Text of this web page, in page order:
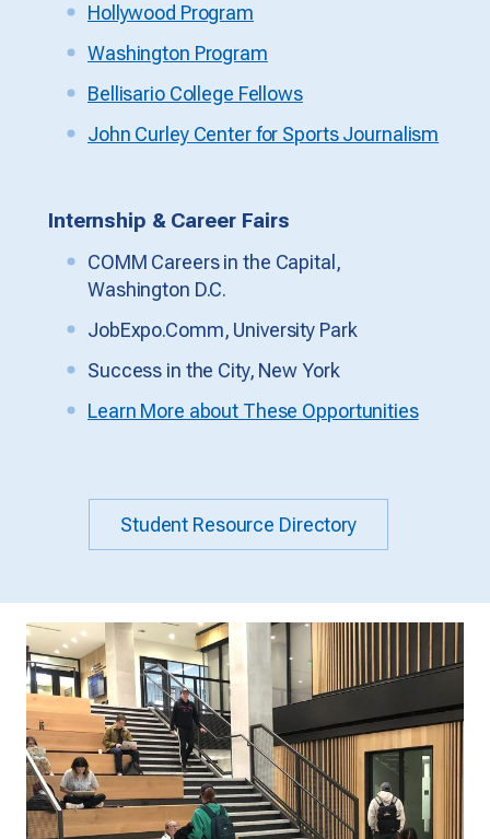
Hollywood Program
Washington Program
Bellisario College Fellows
John Curley Center for Sports Journalism
Internship & Career Fairs
COMM Careers in the Capital,
Washington D.C.
JobExpo.Comm, University Park
Success in the City, New York
Learn More about These Opportunities
Student Resource Directory